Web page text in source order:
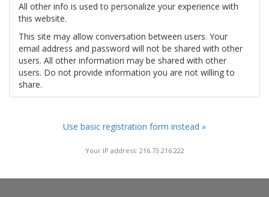
All other info is used to personalize your experience with
this website.
This site may allow conversation between users. Your
email address and password will not be shared with other
users. All other information may be shared with other
users. Do not provide information you are not willing to
share.
Use basic registration form instead »
Your IP address: 216.73.216.222